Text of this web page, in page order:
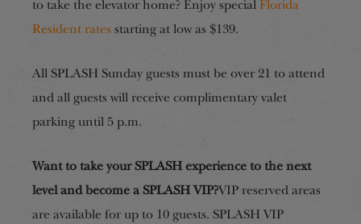
to take the elevator home? Enjoy special Florida
Resident rates starting at low as $139.
All SPLASH Sunday guests must be over 21 to attend
and all guests will receive complimentary valet
parking until 5 p.m.
Want to take your SPLASH experience to the next
level and become a SPLASH VIP?VIP reserved areas
are available for up to 10 guests. SPLASH VIP